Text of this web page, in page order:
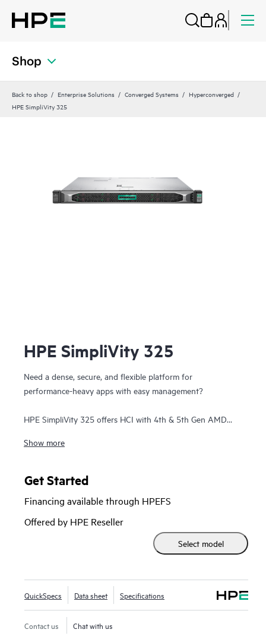
Shop
Back to shop Enterprise Solutions Converged Systems
Hyperconverged
HPE SimpliVity 325
HPE SimpliVity 325
Need a dense, secure, and flexible platform for
performance-heavy apps with easy management?
HPE SimpliVity 325 offers HCI with 4th & 5th Gen AMD
remote or space-constrained sites. It scales in 1U increments
efficiency, built-in protection, VM-centric management, and
HPE SimpliVity supports Broadcom VMware and now
includes HPE Morpheus VM Essentials Software as a new
ProLiant DL325 Gen11 with AMD EPYC™ deliver advanced
security and performance.
Show more
Get Started
Financing available through HPEFS
Offered by HPE Reseller
Select model
QuickSpecs Data sheet Specifications
Contact us Chat with us